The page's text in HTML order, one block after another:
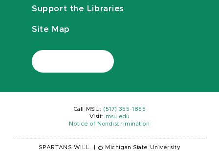
Support the Libraries
Site Map
Call MSU: (517) 355-1855
Visit:
msu.edu
Notice of Nondiscrimination
SPARTANS WILL. © Michigan State University